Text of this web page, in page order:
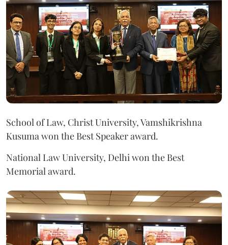
School of Law, Christ University, Vamshikrishna
Kusuma won the Best Speaker award.
National Law University, Delhi won the Best
Memorial award.